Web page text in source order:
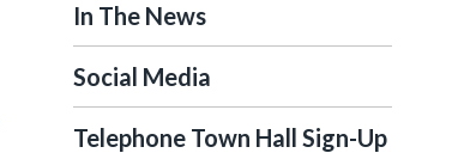
In The News
Social Media
Telephone Town Hall Sign-Up